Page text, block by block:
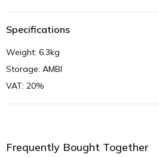
Specifications
Weight: 6.3kg
Storage: AMBI
VAT: 20%
Frequently Bought Together